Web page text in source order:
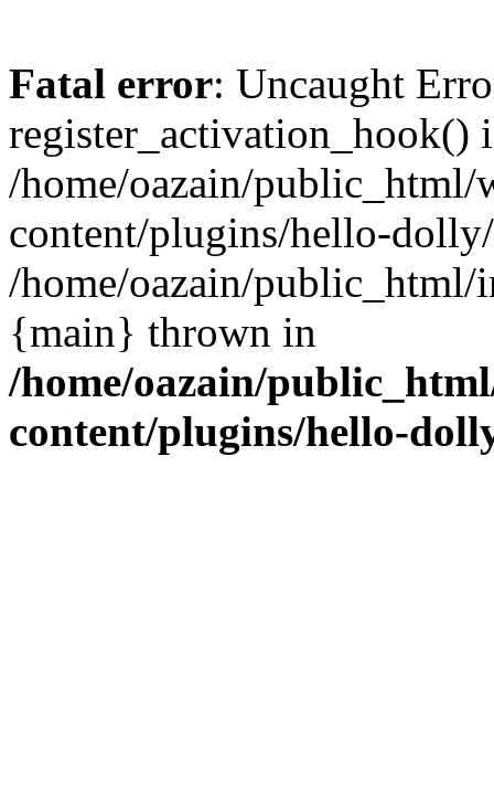
Fatal error: Uncaught
register_activation_hook()
/home/oazain/public_html/
content/plugins/hello-
/home/oazain/public_html/
{main} thrown in
/home/oazain/
content/plugins/hello-